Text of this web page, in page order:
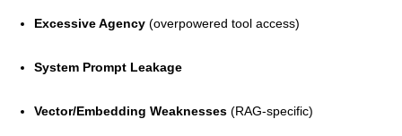
Excessive Agency (overpowered tool access)
System Prompt Leakage
Vector/Embedding Weaknesses (RAG-specific)